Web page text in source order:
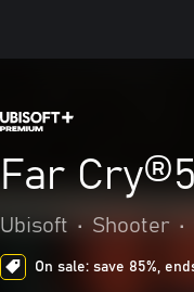
Far
Ubisoft • Shooter •
On sale: save 85%,